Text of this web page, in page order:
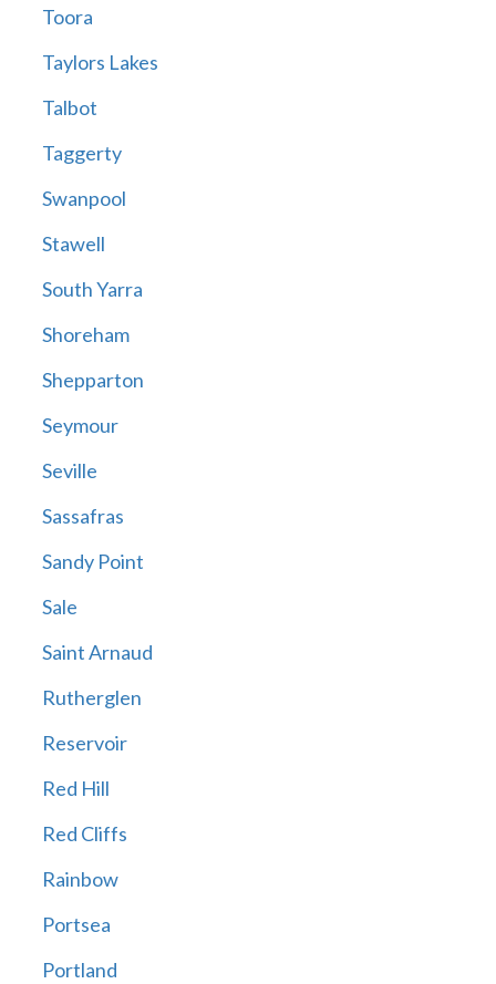
Toora
Taylors Lakes
Talbot
Taggerty
Swanpool
Stawell
South Yarra
Shoreham
Shepparton
Seymour
Seville
Sassafras
Sandy Point
Sale
Saint Arnaud
Rutherglen
Reservoir
Red Hill
Red Cliffs
Rainbow
Portsea
Portland